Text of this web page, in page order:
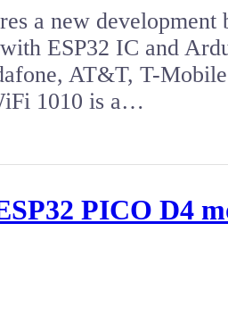
a new
ESP32 IC and
AT&T, T-
1010 is a…
PICO D4